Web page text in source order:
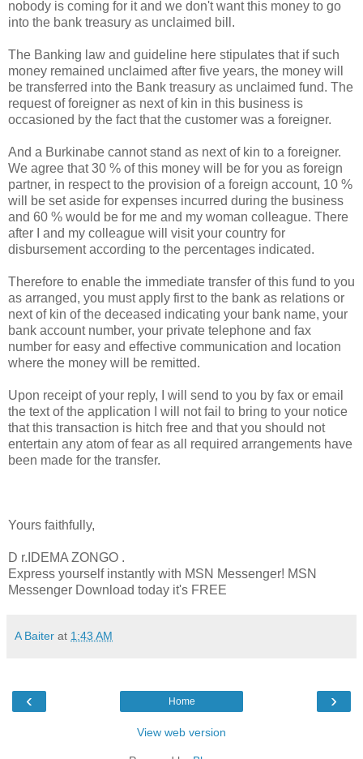
nobody is coming for it and we don't want this money to go
into the bank treasury as unclaimed bill.
The Banking law and guideline here stipulates that if such
money remained unclaimed after five years, the money will
be transferred into the Bank treasury as unclaimed fund. The
request of foreigner as next of kin in this business is
occasioned by the fact that the customer was a foreigner.
And a Burkinabe cannot stand as next of kin to a foreigner.
We agree that 30 % of this money will be for you as foreign
partner, in respect to the provision of a foreign account, 10 %
will be set aside for expenses incurred during the business
and 60 % would be for me and my woman colleague. There
after I and my colleague will visit your country for
disbursement according to the percentages indicated.
Therefore to enable the immediate transfer of this fund to you
as arranged, you must apply first to the bank as relations or
next of kin of the deceased indicating your bank name, your
bank account number, your private telephone and fax
number for easy and effective communication and location
where the money will be remitted.
Upon receipt of your reply, I will send to you by fax or email
the text of the application I will not fail to bring to your notice
that this transaction is hitch free and that you should not
entertain any atom of fear as all required arrangements have
been made for the transfer.
Yours faithfully,
D r.IDEMA ZONGO .
Express yourself instantly with MSN Messenger! MSN
Messenger Download today it's FREE
A Baiter at 1:43 AM
‹ ›
Home
View web version